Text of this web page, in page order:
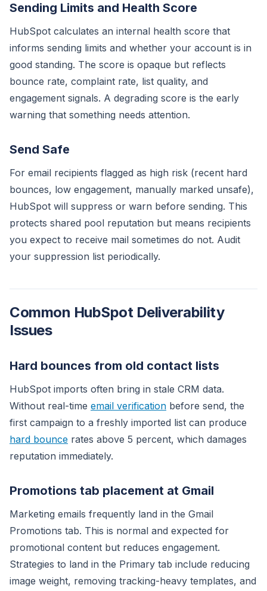
Sending Limits and Health Score
HubSpot calculates an internal health score that
informs sending limits and whether your account is in
good standing. The score is opaque but reflects
bounce rate, complaint rate, list quality, and
engagement signals. A degrading score is the early
warning that something needs attention.
Send Safe
For email recipients flagged as high risk (recent hard
bounces, low engagement, manually marked unsafe),
HubSpot will suppress or warn before sending. This
protects shared pool reputation but means recipients
you expect to receive mail sometimes do not. Audit
your suppression list periodically.
Common HubSpot Deliverability
Issues
Hard bounces from old contact lists
HubSpot imports often bring in stale CRM data.
Without real-time email verification before send, the
first campaign to a freshly imported list can produce
hard bounce rates above 5 percent, which damages
reputation immediately.
Promotions tab placement at Gmail
Marketing emails frequently land in the Gmail
Promotions tab. This is normal and expected for
promotional content but reduces engagement.
Strategies to land in the Primary tab include reducing
image weight, removing tracking-heavy templates, and